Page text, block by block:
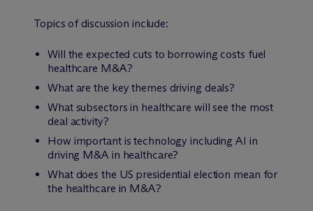
Topics of discussion include:
Will the expected cuts to borrowing costs fuel
healthcare M&A?
What are the key themes driving deals?
What subsectors in healthcare will see the most
deal activity?
How important is technology including AI in
driving M&A in healthcare?
What does the US presidential election mean for
the healthcare in M&A?